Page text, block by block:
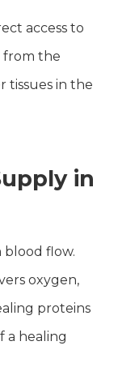
access to
from the
tissues in the
in
blood flow.
oxygen,
proteins
a healing